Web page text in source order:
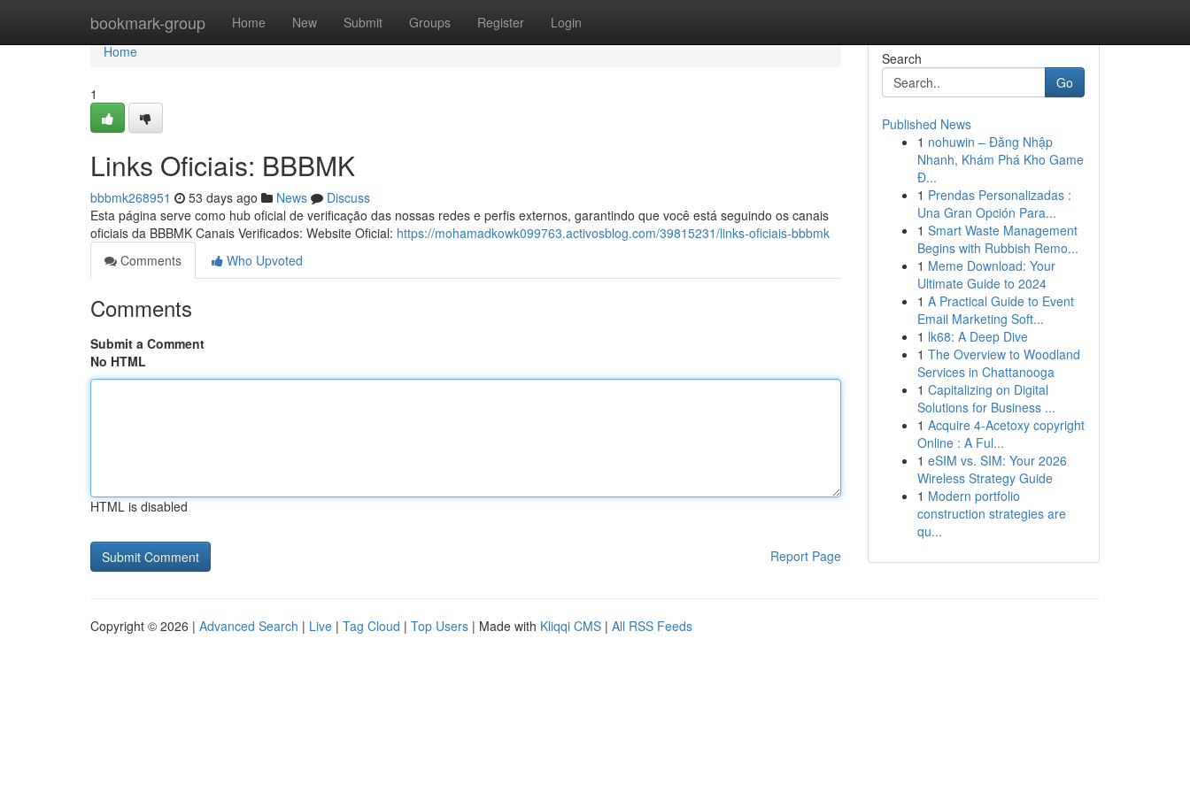
bookmark-group Home New Submit Groups Register Login
Home
Home
1
Links Oficiais: BBBMK
bbbmk268951 53 days ago News
Discuss
Esta página serve como hub oficial de verificação das nossas redes e perfis externos, garantindo que você está seguindo os canais
oficiais da BBBMK Canais Verificados: Website Oficial: https://mohamadkowk099763.activosblog.com/39815231/links-oficiais-bbbmk
Comments
Who Upvoted
Comments
Submit a Comment
No HTML
HTML is disabled
Report Page
Search
Go
Published News
1 nohuwin – Đăng Nhập
Nhanh, Khám Phá Kho Game
Đ...
1 Prendas Personalizadas :
Una Gran Opción Para...
1 Smart Waste Management
Begins with Rubbish Remo...
1 Meme Download: Your
Ultimate Guide to 2024
1 A Practical Guide to Event
Email Marketing Soft...
1 lk68: A Deep Dive
1 The Overview to Woodland
Services in Chattanooga
1 Capitalizing on Digital
Solutions for Business ...
1 Acquire 4-Acetoxy copyright
Online : A Ful...
1 eSIM vs. SIM: Your 2026
Wireless Strategy Guide
1 Modern portfolio
construction strategies are
qu...
Copyright © 2026 | Advanced Search | Live | Tag Cloud | Top Users | Made with Kliqqi CMS | All RSS Feeds